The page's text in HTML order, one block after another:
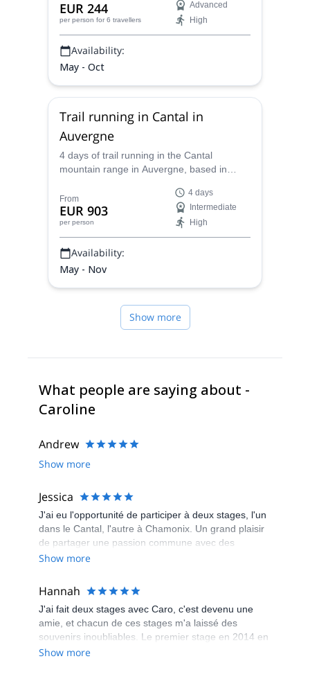
EUR 244
per person for 6 travellers
Advanced
High
Availability:
May - Oct
Trail running in Cantal in
Auvergne
4 days of trail running in the Cantal
mountain range in Auvergne, based in
leader and expert in trail running.
From
EUR 903
per person
4 days
Intermediate
High
Availability:
May - Nov
Show more
What people are saying about -
Caroline
Andrew
Show more
Jessica
J'ai eu l'opportunité de participer à deux stages, l'un
dans le Cantal, l'autre à Chamonix. Un grand plaisir
de partager une passion commune avec des
participants très sympas de tous niveaux et de tous
montagne et du trail, n'a pas son pareil pour
organiser ces rencontres, et tout cela dans une
super ambiance et des paysages à couper le souffle.
Show more
Hannah
J'ai fait deux stages avec Caro, c'est devenu une
amie, et chacun de ces stages m'a laissé des
souvenirs inoubliables. Le premier stage en 2014 en
Haute Savoie à l'occasion du Trail du Gypaète. Le
Show more